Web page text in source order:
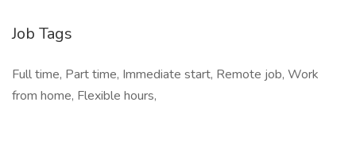
Job Tags
Full time, Part time, Immediate start, Remote job, Work
from home, Flexible hours,